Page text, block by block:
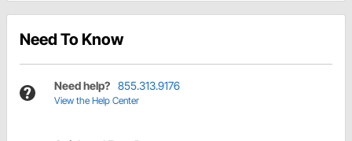
Need To Know
Need help? 855.313.9176
View the Help Center